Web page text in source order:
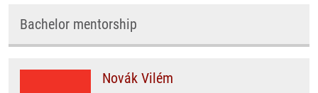
Bachelor mentorship
Novák Vilém